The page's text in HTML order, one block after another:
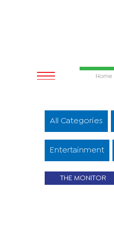
Home
All Categories
Entertainment
THE MONITOR